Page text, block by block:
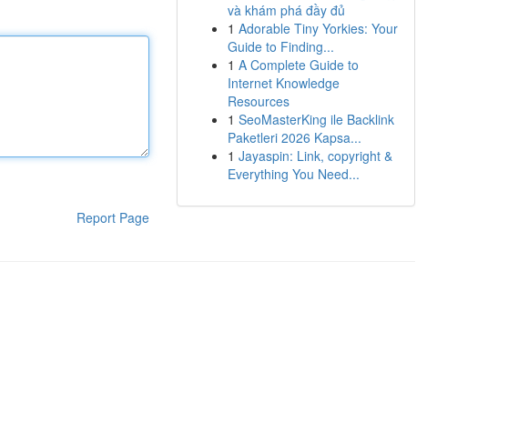
Report Page
và khám phá đầy đủ
1 Adorable Tiny Yorkies: Your
Guide to Finding...
1 A Complete Guide to
Internet Knowledge
Resources
1 SeoMasterKing ile Backlink
Paketleri 2026 Kapsa...
1 Jayaspin: Link, copyright &
Everything You Need...